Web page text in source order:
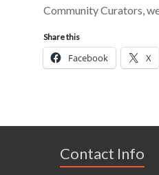
Community Curators,
Share this
Facebook X
Contact Info